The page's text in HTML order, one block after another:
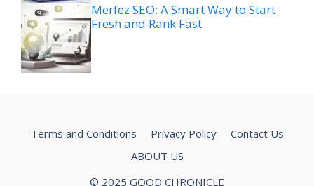
Merfez SEO: A Smart Way to Start
Fresh and Rank Fast
Terms and Conditions Privacy Policy
Contact Us
ABOUT US
© 2025 GOOD CHRONICLE